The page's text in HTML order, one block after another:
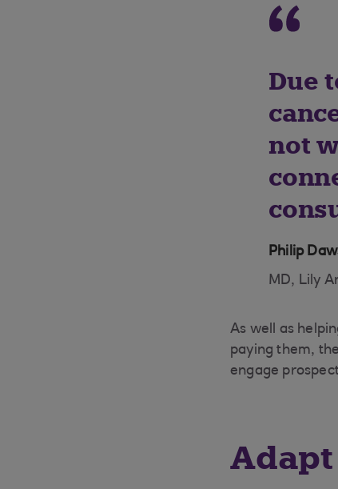
Due
not
Philip
MD, Lily
As well as
paying them,
engage